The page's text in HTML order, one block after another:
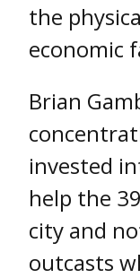
the
economic
Brian
invested
help the
city and
outcasts